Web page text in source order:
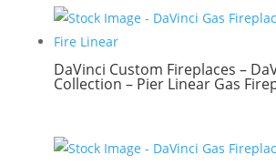
DaVinci Custom Fireplaces –
Collection – Pier Linear Gas